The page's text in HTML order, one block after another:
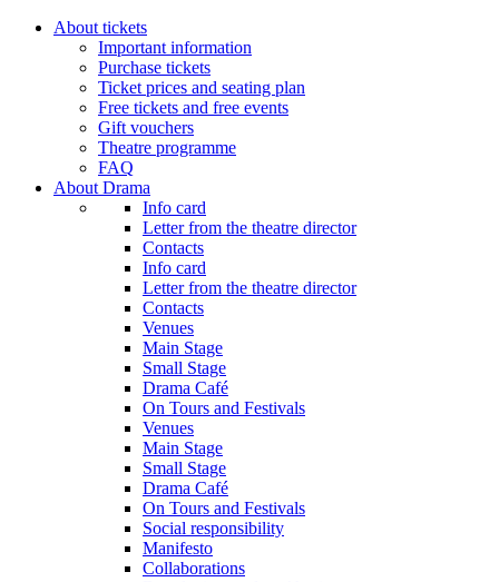
About tickets
Important information
Purchase tickets
Ticket prices and seating plan
Free tickets and free events
Gift vouchers
Theatre programme
FAQ
About Drama
Info card
Letter from the theatre director
Contacts
Info card
Letter from the theatre director
Contacts
Venues
Main Stage
Small Stage
Drama Café
On Tours and Festivals
Venues
Main Stage
Small Stage
Drama Café
On Tours and Festivals
Social responsibility
Manifesto
Collaborations